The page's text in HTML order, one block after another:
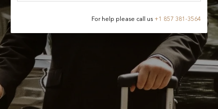
For help please call us +1 857 381-3564